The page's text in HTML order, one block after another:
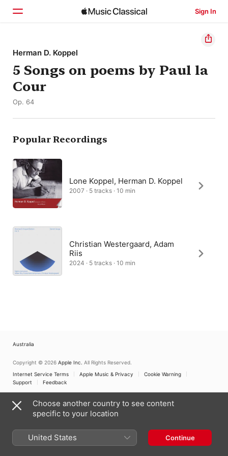
Sign In
Home
Browse
Search
Herman D. Koppel
5 Songs on poems by Paul la
Cour
Op. 64
Popular Recordings
Lone Koppel, Herman D. Koppel
2007 · 5 tracks · 10 min
Christian Westergaard, Adam
Riis
2024 · 5 tracks · 10 min
Australia
Copyright © 2026 Apple Inc. All Rights Reserved.
Internet Service Terms
Apple Music & Privacy
Cookie Warning
Support
Feedback
Choose another country to see content
specific to your location
United States Continue